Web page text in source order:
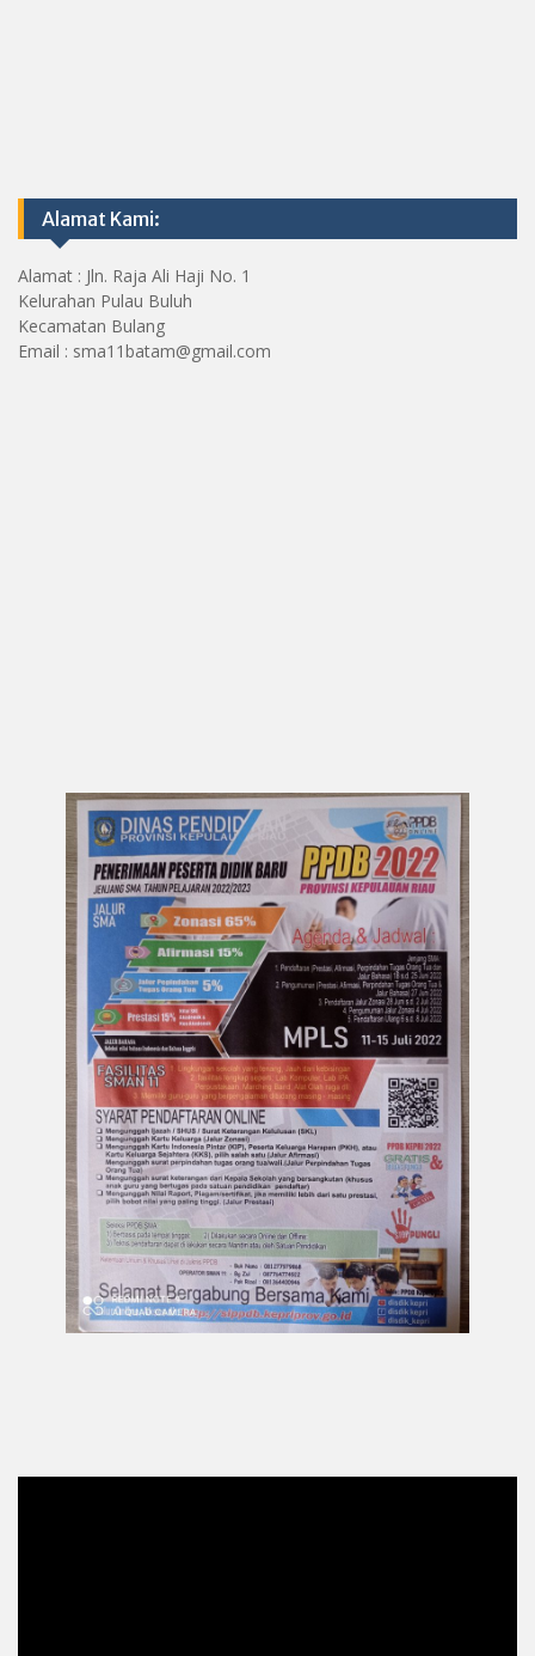
Alamat Kami:
Alamat : Jln. Raja Ali Haji No. 1
Kelurahan Pulau Buluh
Kecamatan Bulang
Email : sma11batam@gmail.com